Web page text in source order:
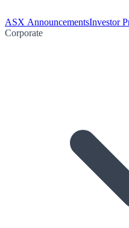
ASX AnnouncementsInvestor
Corporate